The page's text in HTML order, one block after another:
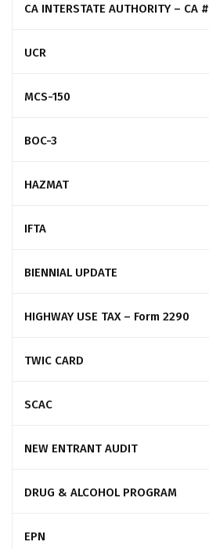
CA INTERSTATE AUTHORITY – CA #
UCR
MCS-150
BOC-3
HAZMAT
IFTA
BIENNIAL UPDATE
HIGHWAY USE TAX – Form 2290
TWIC CARD
SCAC
NEW ENTRANT AUDIT
DRUG & ALCOHOL PROGRAM
EPN